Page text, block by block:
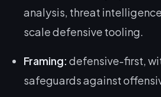
analysis, threat
scale defensive tooling.
Framing:defensive-first,
safeguards against